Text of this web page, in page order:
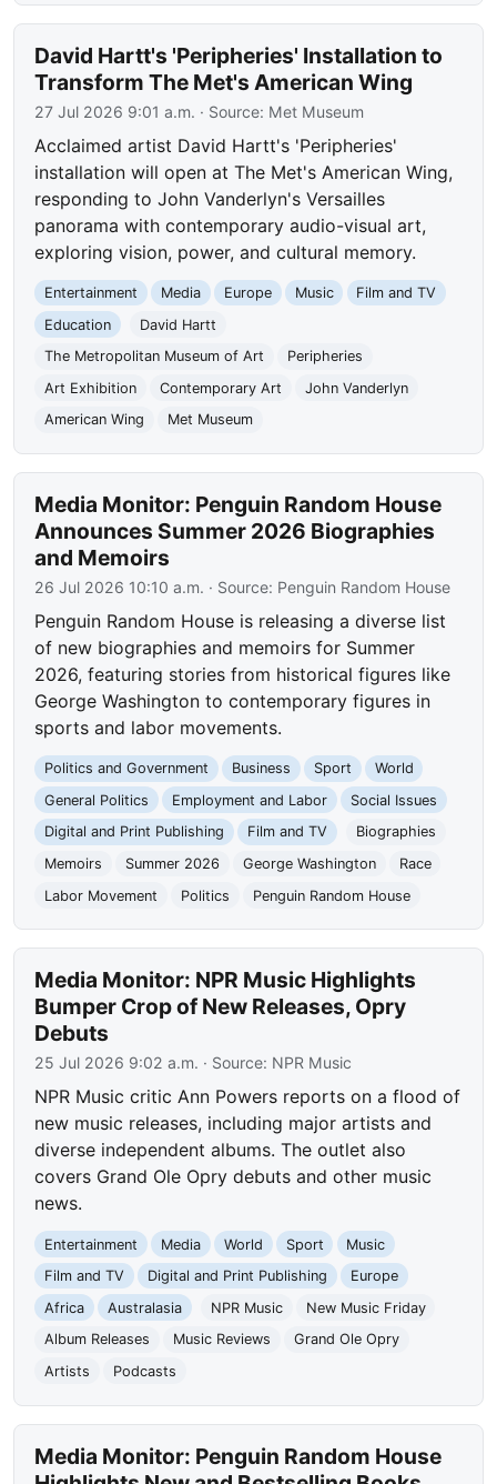
David Hartt's 'Peripheries' Installation to
Transform The Met's American Wing
27 Jul 2026 9:01 a.m. · Source: Met Museum
Acclaimed artist David Hartt's 'Peripheries'
installation will open at The Met's American Wing,
responding to John Vanderlyn's Versailles
panorama with contemporary audio-visual art,
exploring vision, power, and cultural memory.
Entertainment Media Europe Music
Film and TV
Education
David Hartt
The Metropolitan Museum of Art
Peripheries
Art Exhibition
Contemporary Art
John Vanderlyn
American Wing
Met Museum
Media Monitor: Penguin Random House
Announces Summer 2026 Biographies
and Memoirs
26 Jul 2026 10:10 a.m. · Source: Penguin Random House
Penguin Random House is releasing a diverse list
of new biographies and memoirs for Summer
2026, featuring stories from historical figures like
George Washington to contemporary figures in
sports and labor movements.
Politics and Government Business Sport
World
General Politics
Employment and Labor
Social Issues
Digital and Print Publishing
Film and TV
Biographies
Memoirs
Summer 2026 George Washington
Race
Labor Movement
Politics Penguin Random House
Media Monitor: NPR Music Highlights
Bumper Crop of New Releases, Opry
Debuts
25 Jul 2026 9:02 a.m. · Source: NPR Music
NPR Music critic Ann Powers reports on a flood of
new music releases, including major artists and
diverse independent albums. The outlet also
covers Grand Ole Opry debuts and other music
news.
Entertainment Media World Sport
Music
Film and TV
Digital and Print Publishing
Europe
Africa
Australasia NPR Music
New Music Friday
Album Releases
Music Reviews
Grand Ole Opry
Artists
Podcasts
Media Monitor: Penguin Random House